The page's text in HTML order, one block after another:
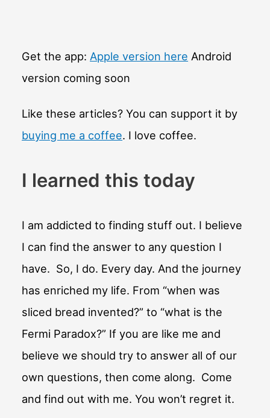
Get the app: Apple version here Android
version coming soon
Like these articles? You can support it by
buying me a coffee. I love coffee.
I learned this today
I am addicted to finding stuff out. I believe
I can find the answer to any question I
have. So, I do. Every day. And the journey
has enriched my life. From “when was
sliced bread invented?” to “what is the
Fermi Paradox?” If you are like me and
believe we should try to answer all of our
own questions, then come along. Come
and find out with me. You won’t regret it.